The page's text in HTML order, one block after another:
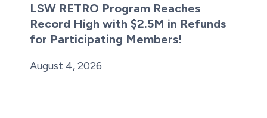
LSW RETRO Program Reaches
Record High with $2.5M in Refunds
for Participating Members!
Posted on
August 4, 2026